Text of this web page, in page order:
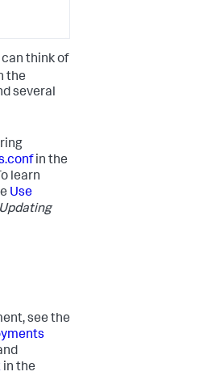
can think of
the
several
in the
learn
Use
Updating
see the
in the